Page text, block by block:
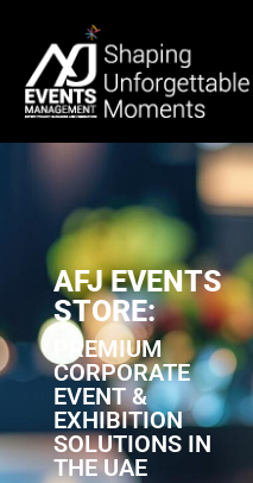
AFJ EVENTS
STORE:
PREMIUM
CORPORATE
EVENT &
EXHIBITION
SOLUTIONS IN
THE UAE